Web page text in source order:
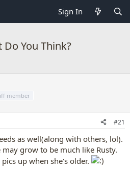
Sign In
You Think?
member
#21
as well(along with others, lol).
grow to be much like Rusty.
up when she's older.